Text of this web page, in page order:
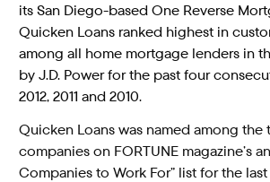
its San Diego-based One Reverse
Quicken Loans ranked highest in
among all home mortgage lenders in
by J.D. Power for the past four
2012, 2011 and 2010.
Quicken Loans was named among the
companies on FORTUNE magazine’s
Companies to Work For” list for the